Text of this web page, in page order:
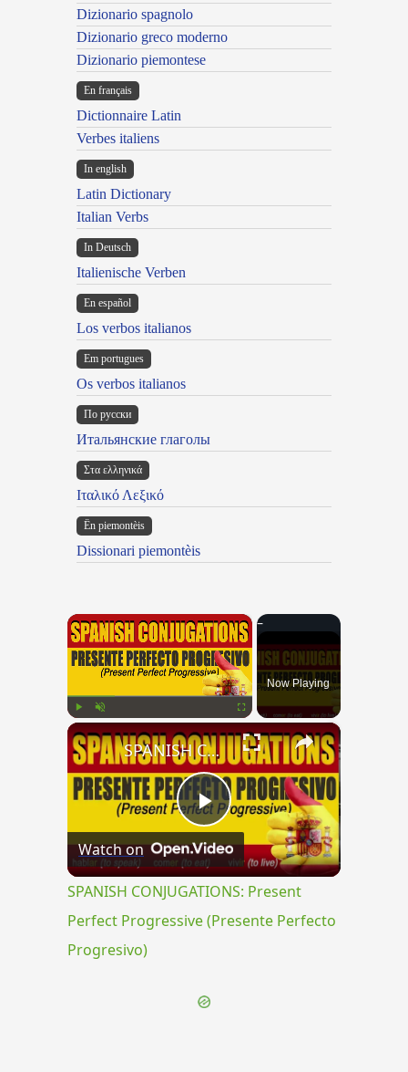
Dizionario spagnolo
Dizionario greco moderno
Dizionario piemontese
En français
Dictionnaire Latin
Verbes italiens
In english
Latin Dictionary
Italian Verbs
In Deutsch
Italienische Verben
En español
Los verbos italianos
Em portugues
Os verbos italianos
По русски
Итальянские глаголы
Στα ελληνικά
Ιταλικό Λεξικό
Ën piemontèis
Dissionari piemontèis
×
Now Playing
×
Play
Video
SPANISH CONJUGATIONS: Present Perfect Progressive (Presente Perfecto Progresivo)
Watch on
SPANISH CONJUGATIONS: Present
Perfect Progressive (Presente Perfecto
Progresivo)